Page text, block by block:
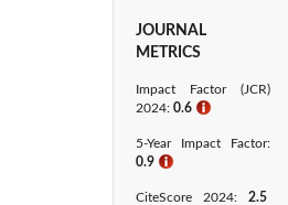
JOURNAL
METRICS
Impact Factor (JCR)
2024: 0.6 ℹ
5-Year Impact Factor:
0.9 ℹ
CiteScore 2024: 2.5